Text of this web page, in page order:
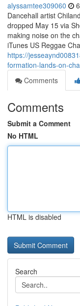
alyssamtee309060
Dancehall artist
dropped May 15 via
making noise on the
iTunes US Reggae
https://
formation-lands-on-
Comments
Comments
Submit a Comment
No HTML
HTML is disabled
Search